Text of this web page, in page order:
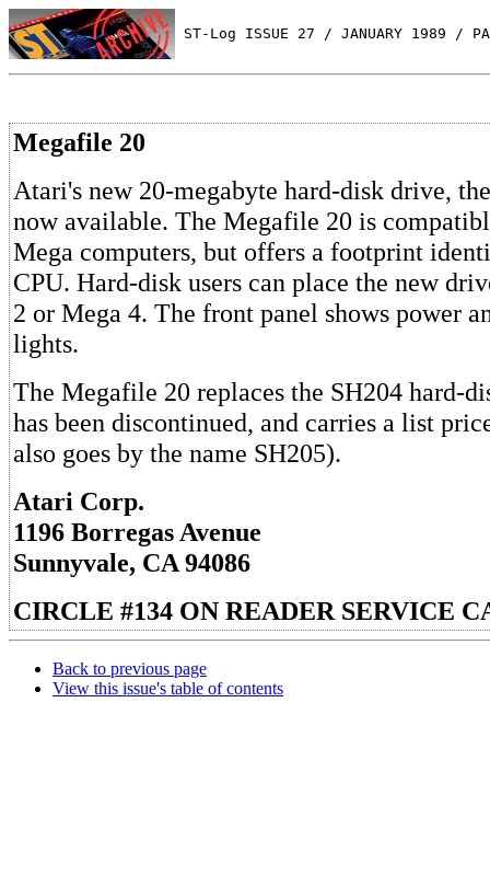
ST-Log ISSUE 27 / JANUARY 1989 /
Megafile 20
Atari's new 20-megabyte hard-disk drive,
now available. The Megafile 20 is
Mega computers, but offers a footprint
CPU. Hard-disk users can place the new
2 or Mega 4. The front panel shows power
lights.
The Megafile 20 replaces the SH204 hard-
has been discontinued, and carries a list
also goes by the name SH205).
Atari Corp.
1196 Borregas Avenue
Sunnyvale, CA 94086
CIRCLE #134 ON READER SERVICE
Back to previous page
View this issue's table of contents